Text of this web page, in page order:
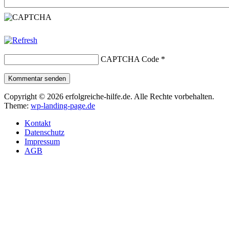
CAPTCHA Code *
Kommentar senden
Copyright © 2026 erfolgreiche-hilfe.de. Alle Rechte vorbehalten.
Theme: wp-landing-page.de
Kontakt
Datenschutz
Impressum
AGB